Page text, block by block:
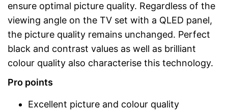
ensure optimal picture quality. Regardless of the
viewing angle on the TV set with a QLED panel,
the picture quality remains unchanged. Perfect
black and contrast values as well as brilliant
colour quality also characterise this technology.
Pro points
Excellent picture and colour quality